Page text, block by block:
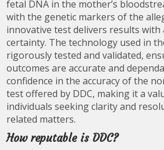
fetal DNA in the mother’s
with the genetic markers of the
innovative test delivers results with
certainty. The technology used in
rigorously tested and validated,
outcomes are accurate and
confidence in the accuracy of the
test offered by DDC, making it a
individuals seeking clarity and
related matters.
How reputable is DDC?